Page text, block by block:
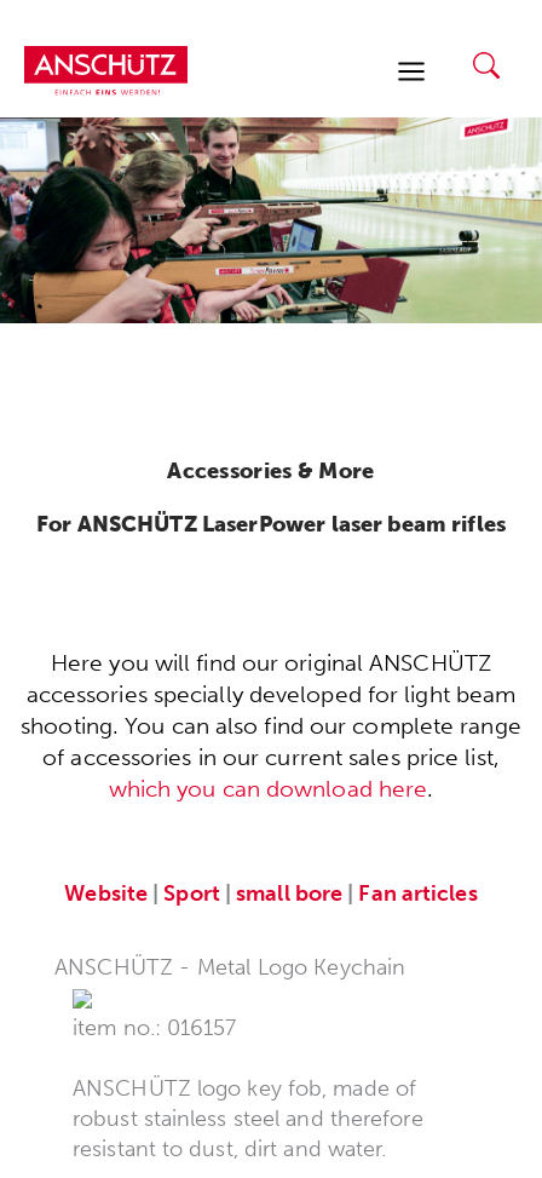
content
Accessories & More
For ANSCHÜTZ LaserPower laser beam rifles
Here you will find our original ANSCHÜTZ
accessories specially developed for light beam
shooting. You can also find our complete range
of accessories in our current sales price list,
which you can download here.
Website |Sport|small bore Fan articles
ANSCHÜTZ - Metal Logo Keychain
item no.: 016157
ANSCHÜTZ logo key fob, made of
robust stainless steel and therefore
resistant to dust, dirt and water.